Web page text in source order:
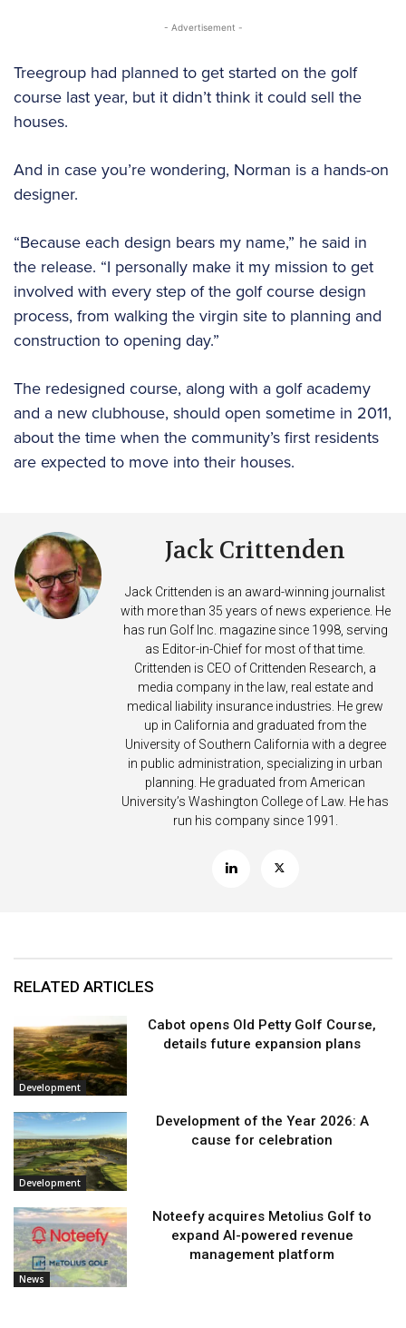
- Advertisement -
Treegroup had planned to get started on the golf
course last year, but it didn’t think it could sell the
houses.
And in case you’re wondering, Norman is a hands-on
designer.
“Because each design bears my name,” he said in
the release. “I personally make it my mission to get
involved with every step of the golf course design
process, from walking the virgin site to planning and
construction to opening day.”
The redesigned course, along with a golf academy
and a new clubhouse, should open sometime in 2011,
about the time when the community’s first residents
are expected to move into their houses.
Jack Crittenden
Jack Crittenden is an award-winning journalist
with more than 35 years of news experience. He
has run Golf Inc. magazine since 1998, serving
as Editor-in-Chief for most of that time.
Crittenden is CEO of Crittenden Research, a
media company in the law, real estate and
medical liability insurance industries. He grew
up in California and graduated from the
University of Southern California with a degree
in public administration, specializing in urban
planning. He graduated from American
University’s Washington College of Law. He has
run his company since 1991.
RELATED ARTICLES
Development
Cabot opens Old Petty Golf Course,
details future expansion plans
Development
Development of the Year 2026: A
cause for celebration
News
Noteefy acquires Metolius Golf to
expand AI-powered revenue
management platform